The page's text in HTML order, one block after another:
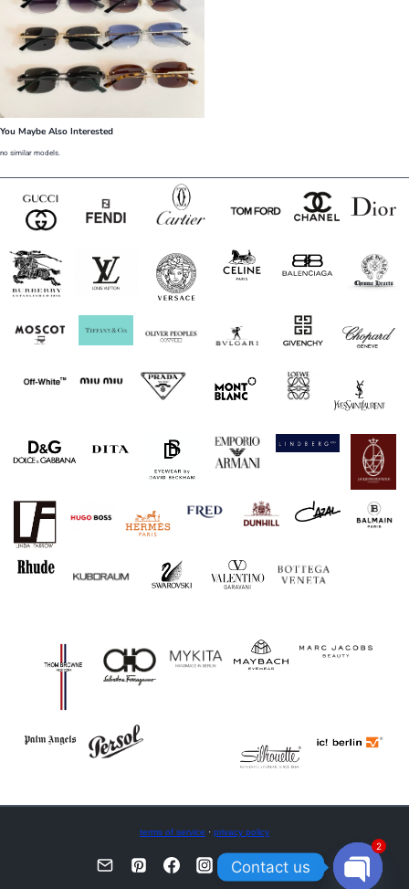
You Maybe Also Interested
no similar models.
terms of service · privacy policy
Contact us
2